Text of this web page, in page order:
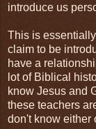
introduce us
This is
claim to be
have a
lot of Biblical
know Jesus and
these teachers
don't know either